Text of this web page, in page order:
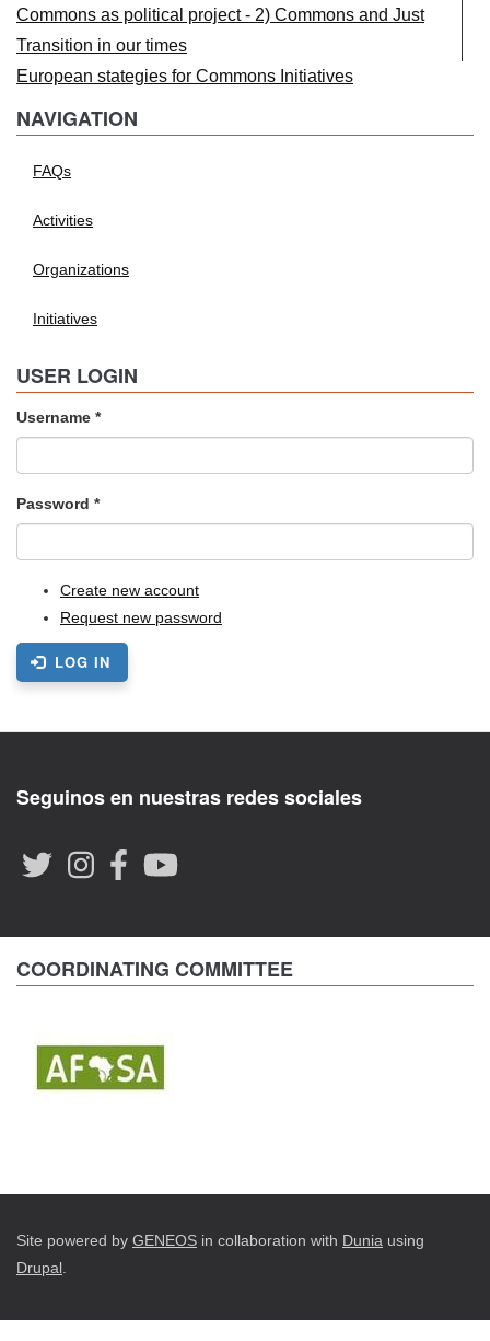
Commons as political project - 2) Commons and Just
Transition in our times
European stategies for Commons Initiatives
NAVIGATION
FAQs
Activities
Organizations
Initiatives
USER LOGIN
Username *
Password *
Create new account
Request new password
LOG IN
Seguinos en nuestras redes sociales
COORDINATING COMMITTEE
Site powered by GENEOS in collaboration with Dunia using
Drupal